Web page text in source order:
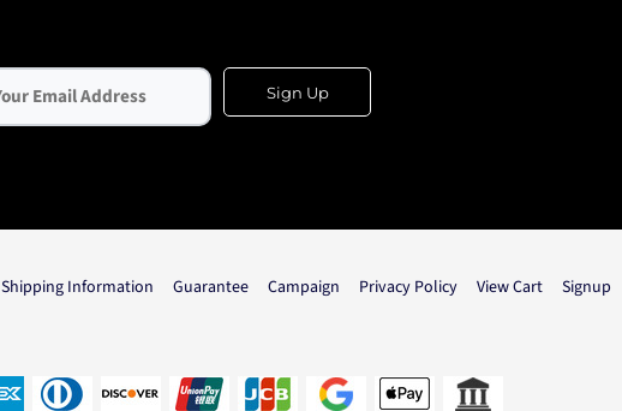
Sign Up
Shipping Information Guarantee Campaign Privacy Policy View Cart Signup